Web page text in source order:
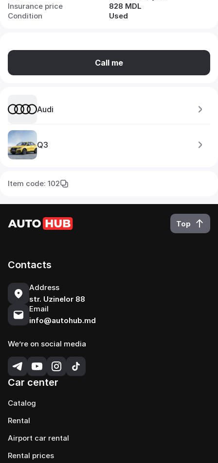
Insurance price
828 MDL
Condition
Used
Call me
Audi
Q3
Item code: 102
Top
Contacts
Address
str. Uzinelor 88
Email
info@autohub.md
We’re on social media
Car center
Catalog
Rental
Airport car rental
Rental prices